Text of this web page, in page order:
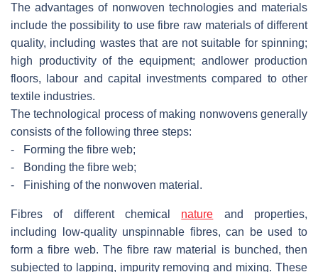
The advantages of nonwoven technologies and materials
include the possibility to use fibre raw materials of different
quality, including wastes that are not suitable for spinning;
high productivity of the equipment; andlower production
floors, labour and capital investments compared to other
textile industries.
The technological process of making nonwovens generally
consists of the following three steps:
-
Forming the fibre web;
-
Bonding the fibre web;
-
Finishing of the nonwoven material.
Fibres of different chemical nature and properties,
including low-quality unspinnable fibres, can be used to
form a fibre web. The fibre raw material is bunched, then
subjected to lapping, impurity removing and mixing. These